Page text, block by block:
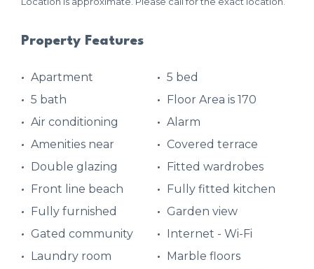
Property Features
Apartment
5 bed
5 bath
Floor Area is 170
Air conditioning
Alarm
Amenities near
Covered terrace
Double glazing
Fitted wardrobes
Front line beach
Fully fitted kitchen
Fully furnished
Garden view
Gated community
Internet - Wi-Fi
Laundry room
Marble floors